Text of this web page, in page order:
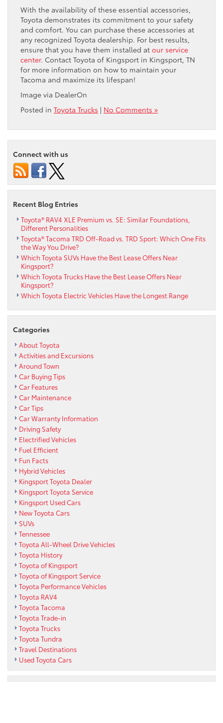
With the availability of these essential accessories,
Toyota demonstrates its commitment to your safety
and comfort. You can purchase these accessories at
any recognized Toyota dealership. For best results,
ensure that you have them installed at our service
center. Contact Toyota of Kingsport in Kingsport, TN
for more information on how to maintain your
Tacoma and maximize its lifespan!
Image via DealerOn
Posted in Toyota Trucks | No Comments »
Connect with us
Recent Blog Entries
Toyota® RAV4 XLE Premium vs. SE: Similar Foundations,
Different Personalities
Toyota® Tacoma TRD Off-Road vs. TRD Sport: Which One Fits
the Way You Drive?
Which Toyota SUVs Have the Best Lease Offers Near
Kingsport?
Which Toyota Trucks Have the Best Lease Offers Near
Kingsport?
Which Toyota Electric Vehicles Have the Longest Range
Categories
About Toyota
Activities and Excursions
Around Town
Car Buying Tips
Car Features
Car Maintenance
Car Tips
Car Warranty Information
Driving Safety
Electrified Vehicles
Fuel Efficient
Fun Facts
Hybrid Vehicles
Kingsport Toyota Dealer
Kingsport Toyota Service
Kingsport Used Cars
New Toyota Cars
SUVs
Tennessee
Toyota All-Wheel Drive Vehicles
Toyota History
Toyota of Kingsport
Toyota of Kingsport Service
Toyota Performance Vehicles
Toyota RAV4
Toyota Tacoma
Toyota Trade-in
Toyota Trucks
Toyota Tundra
Travel Destinations
Used Toyota Cars